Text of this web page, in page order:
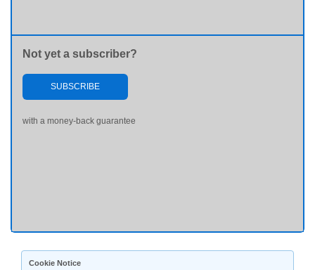
Not yet a subscriber?
SUBSCRIBE
with a money-back guarantee
Cookie Notice